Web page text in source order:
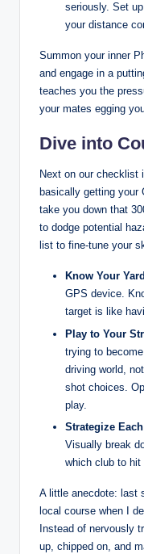
seriously. Set
your distance
Summon your inner
and engage in a
teaches you the
your mates egging
Dive into
Next on our checklist
basically getting
take you down that
to dodge potential
list to fine-tune your
Know Your
GPS device.
target is like
Play to Your
trying to
driving world,
shot choices.
play.
Strategize
Visually break
which club to hit
A little anecdote: last
local course when I
Instead of nervously
up, chipped on, and